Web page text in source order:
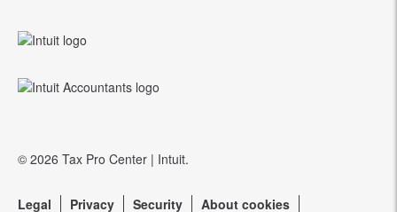
Referral program
eSignature
Protection Plus
QuickBooks Accountant Desktop
EasyACCT
Training Center
Community forums
Tax Pro Center
© 2026 Tax Pro Center | Intuit.
Legal Privacy Security About cookies